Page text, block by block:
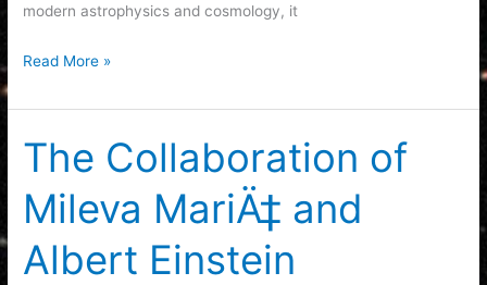
modern astrophysics and cosmology, it
The
Formation
of
Black
Holes
Read More »
The Collaboration of
Mileva MariÄ‡ and
Albert Einstein